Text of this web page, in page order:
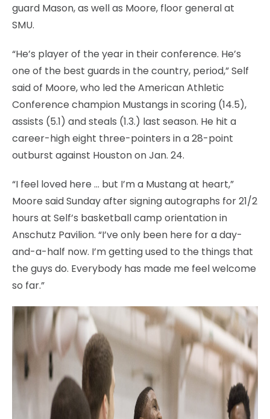
guard Mason, as well as Moore, floor general at
SMU.
“He’s player of the year in their conference. He’s
one of the best guards in the country, period,” Self
said of Moore, who led the American Athletic
Conference champion Mustangs in scoring (14.5),
assists (5.1) and steals (1.3.) last season. He hit a
career-high eight three-pointers in a 28-point
outburst against Houston on Jan. 24.
“I feel loved here … but I’m a Mustang at heart,”
Moore said Sunday after signing autographs for 21/2
hours at Self’s basketball camp orientation in
Anschutz Pavilion. “I’ve only been here for a day-
and-a-half now. I’m getting used to the things that
the guys do. Everybody has made me feel welcome
so far.”